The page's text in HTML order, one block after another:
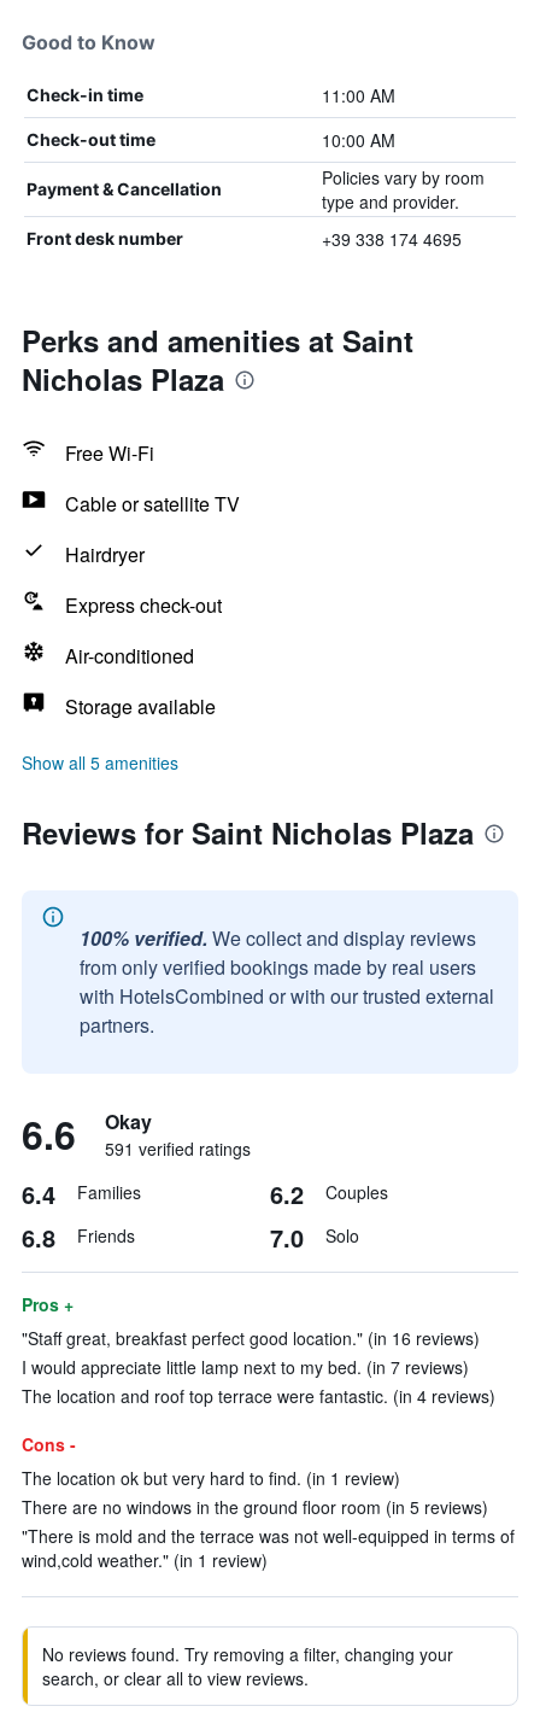
Good to Know
Check-in time 11:00 AM
Check-out time 10:00 AM
Payment & Cancellation
Policies vary by room
type and provider.
Front desk number +39 338 174 4695
Perks and amenities at Saint
Nicholas Plaza
Free Wi-Fi
Cable or satellite TV
Hairdryer
Express check-out
Air-conditioned
Storage available
Show all 5 amenities
Reviews for Saint Nicholas Plaza
100% verified. We collect and display reviews
from only verified bookings made by real users
with HotelsCombined or with our trusted external
partners.
6.6 Okay
591 verified ratings
6.4 Families 6.2 Couples
6.8 Friends 7.0 Solo
Pros +
"Staff great, breakfast perfect good location." (in 16 reviews)
I would appreciate little lamp next to my bed. (in 7 reviews)
The location and roof top terrace were fantastic. (in 4 reviews)
Cons -
The location ok but very hard to find. (in 1 review)
There are no windows in the ground floor room (in 5 reviews)
"There is mold and the terrace was not well-equipped in terms of
wind,cold weather." (in 1 review)
No reviews found. Try removing a filter, changing your
search, or clear all to view reviews.